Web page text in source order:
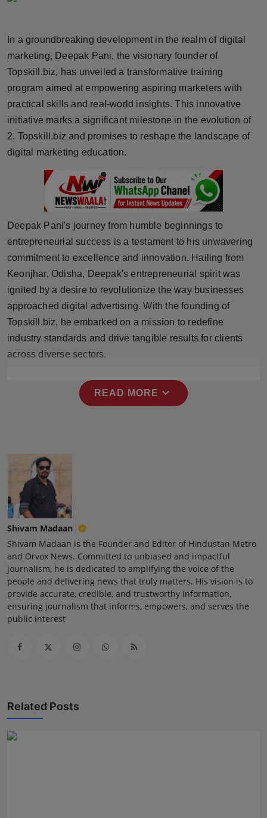
Brandpost
World
Beauty
Fashion
Sports
Technology
Punjab
NW English
Press Release
NW Hindi
NW Punjabi
In a groundbreaking development in the realm of digital
marketing, Deepak Pani, the visionary founder of
Topskill.biz, has unveiled a transformative training
program aimed at empowering aspiring marketers with
practical skills and real-world insights. This innovative
initiative marks a significant milestone in the evolution of
2. Topskill.biz and promises to reshape the landscape of
digital marketing education.
Deepak Pani's journey from humble beginnings to
entrepreneurial success is a testament to his unwavering
commitment to excellence and innovation. Hailing from
Keonjhar, Odisha, Deepak's entrepreneurial spirit was
ignited by a desire to revolutionize the way businesses
approached digital advertising. With the founding of
Topskill.biz, he embarked on a mission to redefine
industry standards and drive tangible results for clients
across diverse sectors.
READ MORE expand_more
Shivam Madaan
Shivam Madaan is the Founder and Editor of Hindustan Metro
and Orvox News. Committed to unbiased and impactful
journalism, he is dedicated to amplifying the voice of the
people and delivering news that truly matters. His vision is to
provide accurate, credible, and trustworthy information,
ensuring journalism that informs, empowers, and serves the
public interest
Related Posts